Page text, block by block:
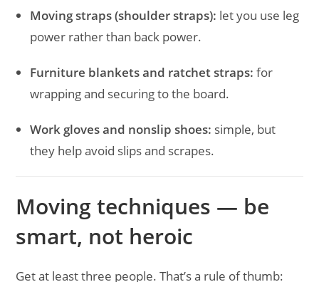
Moving straps (shoulder straps): let you use leg
power rather than back power.
Furniture blankets and ratchet straps: for
wrapping and securing to the board.
Work gloves and nonslip shoes: simple, but
they help avoid slips and scrapes.
Moving techniques — be
smart, not heroic
Get at least three people. That’s a rule of thumb: